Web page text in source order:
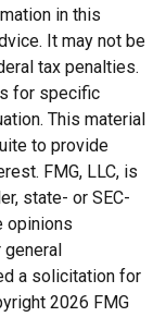
in this
It may not be
tax penalties.
for specific
This material
to provide
FMG, LLC, is
state- or SEC-
opinions
general
a solicitation for
2026 FMG